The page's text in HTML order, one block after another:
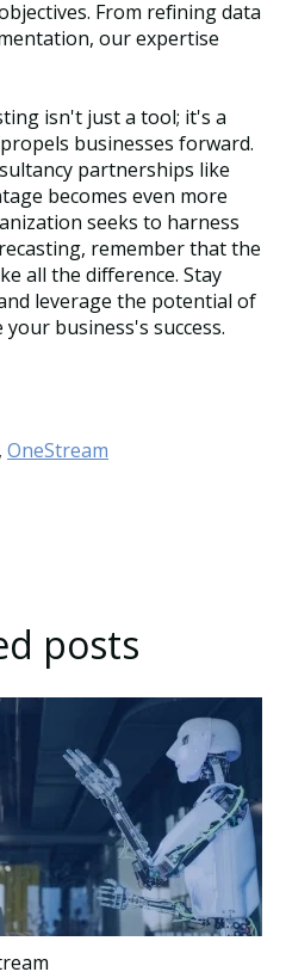
From refining data
our expertise
isn't just a tool; it's a
businesses forward.
partnerships like
becomes even more
seeks to harness
remember that the
all the difference. Stay
leverage the potential of
business's success.
, OneStream
posts